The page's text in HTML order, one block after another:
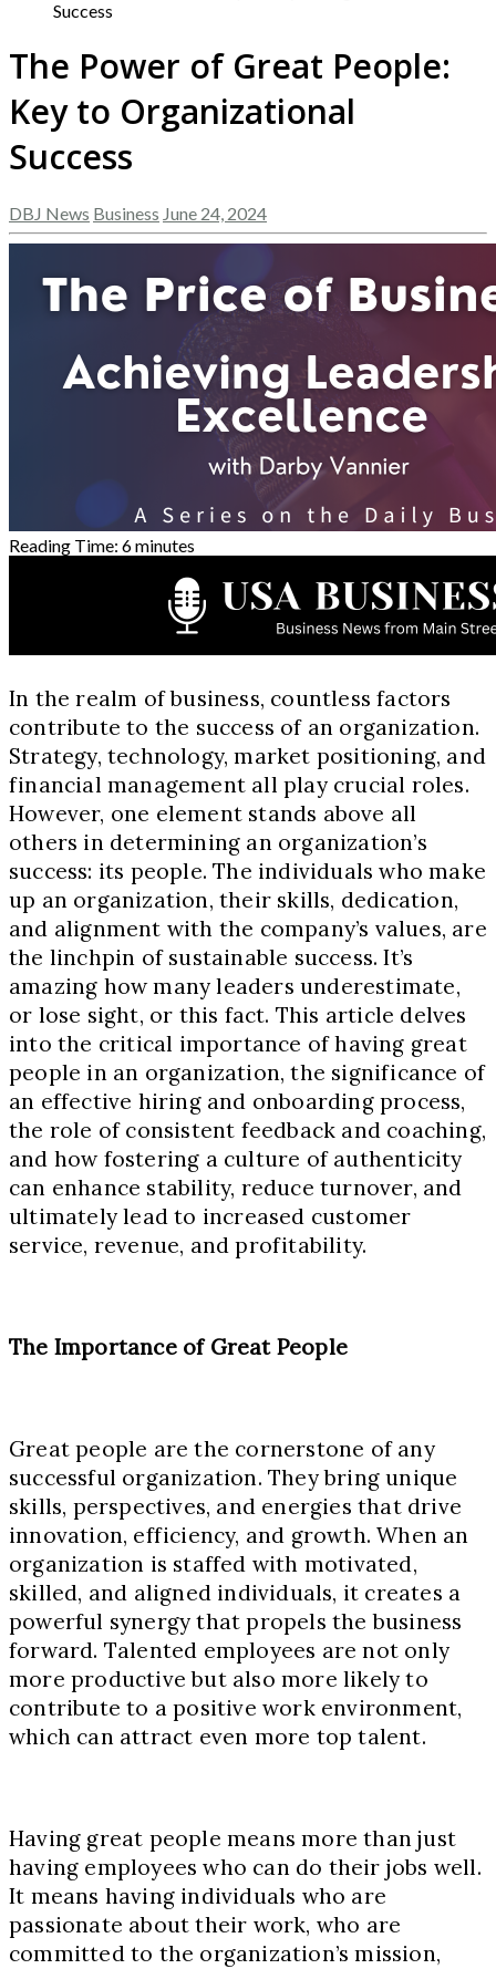
Success
The Power of Great People:
Key to Organizational
Success
DBJ News Business June 24, 2024
Reading Time: 6minutes
In the realm of business, countless factors
contribute to the success of an organization.
Strategy, technology, market positioning, and
financial management all play crucial roles.
However, one element stands above all
others in determining an organization’s
success: its people. The individuals who make
up an organization, their skills, dedication,
and alignment with the company’s values, are
the linchpin of sustainable success. It’s
amazing how many leaders underestimate,
or lose sight, or this fact. This article delves
into the critical importance of having great
people in an organization, the significance of
an effective hiring and onboarding process,
the role of consistent feedback and coaching,
and how fostering a culture of authenticity
can enhance stability, reduce turnover, and
ultimately lead to increased customer
service, revenue, and profitability.
The Importance of Great People
Great people are the cornerstone of any
successful organization. They bring unique
skills, perspectives, and energies that drive
innovation, efficiency, and growth. When an
organization is staffed with motivated,
skilled, and aligned individuals, it creates a
powerful synergy that propels the business
forward. Talented employees are not only
more productive but also more likely to
contribute to a positive work environment,
which can attract even more top talent.
Having great people means more than just
having employees who can do their jobs well.
It means having individuals who are
passionate about their work, who are
committed to the organization’s mission,